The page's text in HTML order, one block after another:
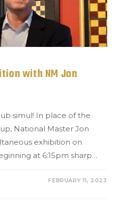
with NM Jon
simul! In place of the
National Master Jon
exhibition on
at 6:15pm sharp…
FEBRUARY 11, 2023